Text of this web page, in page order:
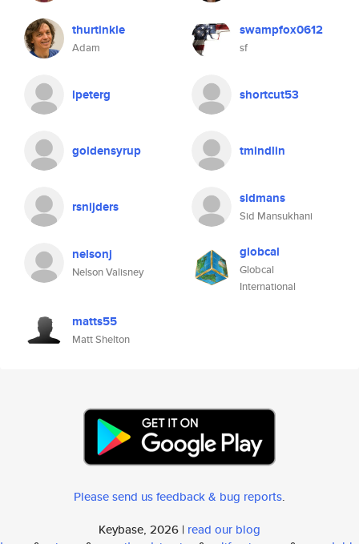
thurtinkle
Adam
swampfox0612
sf
lpeterg shortcut53
goldensyrup tmindlin
rsnijders sidmans
Sid Mansukhani
nelsonj
Nelson Valisney
globcal
Globcal
International
matts55
Matt Shelton
Please send us feedback & bug reports.
Keybase, 2026 | read our blog